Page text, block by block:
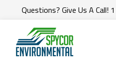
Questions? Give Us A Call!